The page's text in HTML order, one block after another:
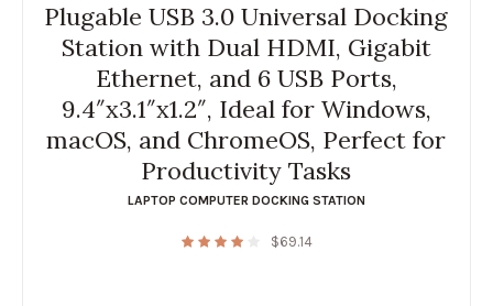
Plugable USB 3.0 Universal Docking
Station with Dual HDMI, Gigabit
Ethernet, and 6 USB Ports,
9.4″x3.1″x1.2″, Ideal for Windows,
macOS, and ChromeOS, Perfect for
Productivity Tasks
LAPTOP COMPUTER DOCKING STATION
$69.14